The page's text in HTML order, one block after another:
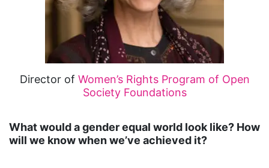
Director of Women’s Rights Program of Open
Society Foundations
What would a gender equal world look like? How
will we know when we’ve achieved it?